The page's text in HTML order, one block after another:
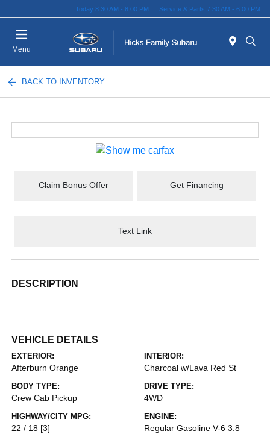
Today 8:30 AM - 8:00 PM Service & Parts 7:30 AM - 6:00 PM
Menu
BACK TO INVENTORY
Claim Bonus Offer Get Financing
Text Link
DESCRIPTION
VEHICLE DETAILS
EXTERIOR:
Afterburn Orange
INTERIOR:
Charcoal w/Lava Red St
BODY TYPE:
Crew Cab Pickup
DRIVE TYPE:
4WD
HIGHWAY/CITY MPG:
22 / 18 [3]
ENGINE:
Regular Gasoline V-6 3.8